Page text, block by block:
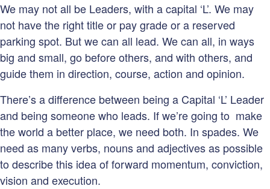
We may not all be Leaders, with a capital ‘L’. We may
not have the right title or pay grade or a reserved
parking spot. But we can all lead. We can all, in ways
big and small, go before others, and with others, and
guide them in direction, course, action and opinion.
There’s a difference between being a Capital ‘L’ Leader
and being someone who leads. If we’re going to make
the world a better place, we need both. In spades. We
need as many verbs, nouns and adjectives as possible
to describe this idea of forward momentum, conviction,
vision and execution.